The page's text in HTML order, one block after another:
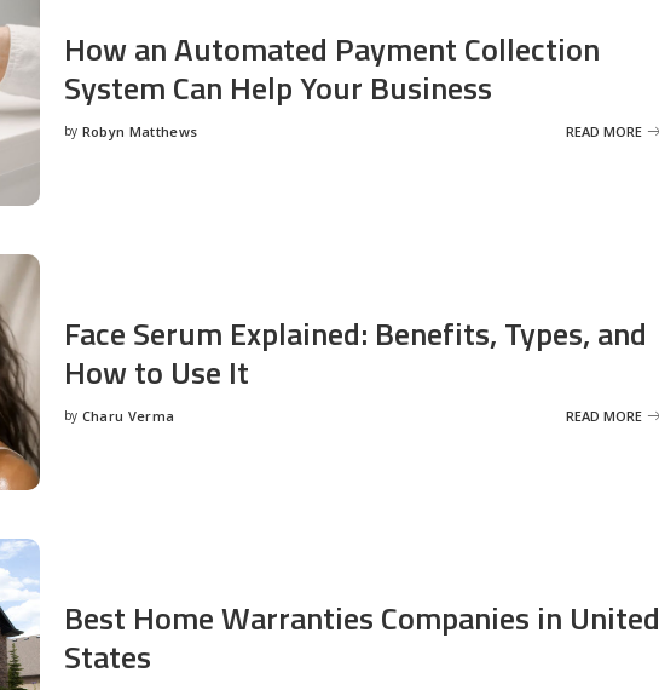
How an Automated Payment Collection
System Can Help Your Business
Posted
by Robyn Matthews READ MORE
Face Serum Explained: Benefits, Types, and
How to Use It
Posted
by Charu Verma READ MORE
Best Home Warranties Companies in United
States